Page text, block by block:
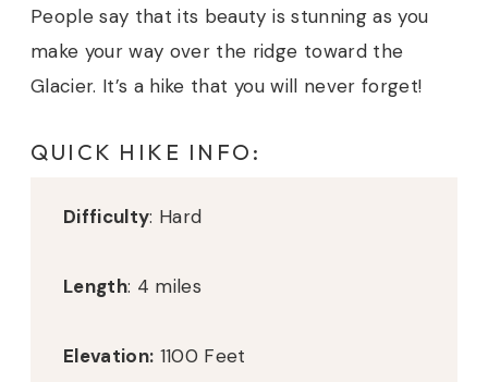
People say that its beauty is stunning as you
make your way over the ridge toward the
Glacier. It’s a hike that you will never forget!
QUICK HIKE INFO:
Difficulty: Hard
Length: 4 miles
Elevation: 1100 Feet